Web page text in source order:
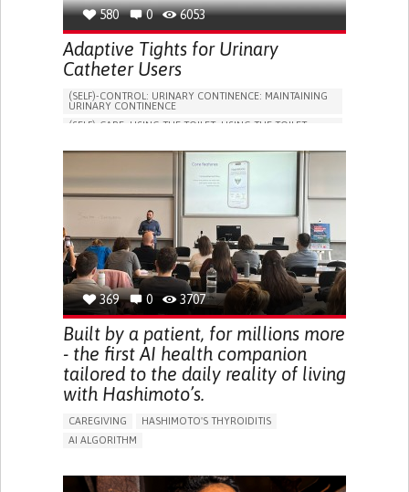
580 0 6053
Adaptive Tights for Urinary
Catheter Users
(SELF)-CONTROL: URINARY CONTINENCE: MAINTAINING
URINARY CONTINENCE
(SELF)-CARE: USING THE TOILET: USING THE TOILET
VESICAL FISTULA
BODY-WORN SOLUTIONS (CLOTHING, ACCESSORIES,
URGENCY TO URINATE
URINARY INCONTINENCE
URINE LEAKAGE WITH COUGHING OR SNEEZING (STRESS
INCONTINENCE)
PROMOTING SELF-MANAGEMENT
GYNECOLOGY AND OBSTETRICS
UROLOGY
PORTUGAL
369 0 3707
Built by a patient, for millions more
- the first AI health companion
tailored to the daily reality of living
with Hashimoto’s.
CAREGIVING
HASHIMOTO'S THYROIDITIS
AI ALGORITHM
ENHANCING HEALTH LITERACY
MANAGE MEDICATION